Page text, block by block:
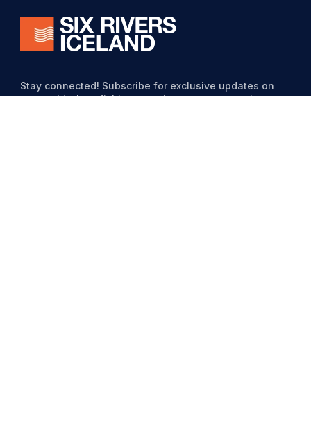
Stay connected! Subscribe for exclusive updates on
our world-class fishing experiences, conservation